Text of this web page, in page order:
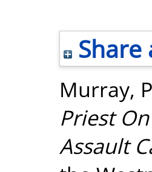
Share
Murray,
Priest
Assault